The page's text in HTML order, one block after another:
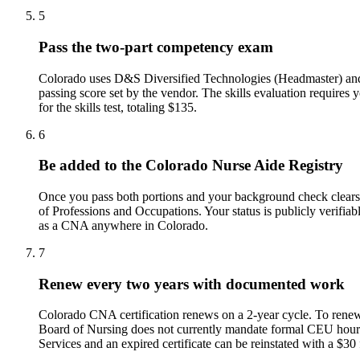
5
Pass the two-part competency exam
Colorado uses D&S Diversified Technologies (Headmaster)
passing score set by the vendor. The skills evaluation
for the skills test, totaling $135.
6
Be added to the Colorado Nurse Aide Registry
Once you pass both portions and your background check
of Professions and Occupations. Your status is publicly
as a CNA anywhere in Colorado.
7
Renew every two years with documented work
Colorado CNA certification renews on a 2-year cycle. To
Board of Nursing does not currently mandate formal CEU
Services and an expired certificate can be reinstated with a $30